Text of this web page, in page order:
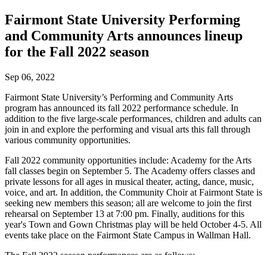
Fairmont State University Performing
and Community Arts announces lineup
for the Fall 2022 season
Sep 06, 2022
Fairmont State University’s Performing and Community Arts
program has announced its fall 2022 performance schedule. In
addition to the five large-scale performances, children and adults can
join in and explore the performing and visual arts this fall through
various community opportunities.
Fall 2022 community opportunities include: Academy for the Arts
fall classes begin on September 5. The Academy offers classes and
private lessons for all ages in musical theater, acting, dance, music,
voice, and art. In addition, the Community Choir at Fairmont State is
seeking new members this season; all are welcome to join the first
rehearsal on September 13 at 7:00 pm. Finally, auditions for this
year's Town and Gown Christmas play will be held October 4-5. All
events take place on the Fairmont State Campus in Wallman Hall.